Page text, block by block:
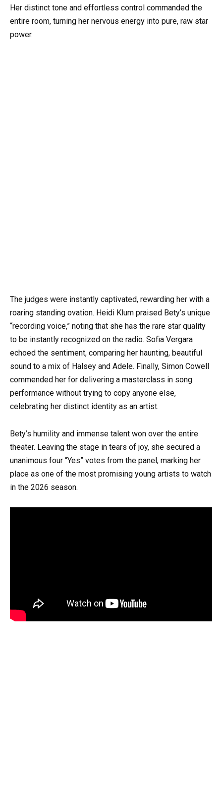
Her distinct tone and effortless control commanded the
entire room, turning her nervous energy into pure, raw star
power.
The judges were instantly captivated, rewarding her with a
roaring standing ovation. Heidi Klum praised Bety’s unique
“recording voice,” noting that she has the rare star quality
to be instantly recognized on the radio. Sofia Vergara
echoed the sentiment, comparing her haunting, beautiful
sound to a mix of Halsey and Adele. Finally, Simon Cowell
commended her for delivering a masterclass in song
performance without trying to copy anyone else,
celebrating her distinct identity as an artist.
Bety’s humility and immense talent won over the entire
theater. Leaving the stage in tears of joy, she secured a
unanimous four “Yes” votes from the panel, marking her
place as one of the most promising young artists to watch
in the 2026 season.